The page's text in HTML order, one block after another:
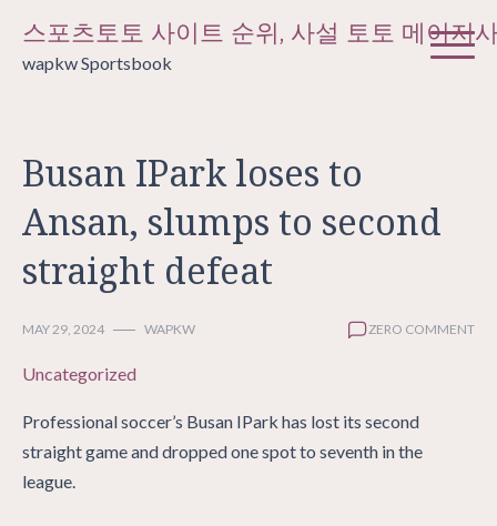
content
스포츠토토 사이트 순위, 사설 토토 메이저
wapkw Sportsbook
Busan IPark loses to
Ansan, slumps to second
straight defeat
MAY 29, 2024 WAPKW ZERO COMMENT
Uncategorized
Professional soccer’s Busan IPark has lost its second
straight game and dropped one spot to seventh in the
league.